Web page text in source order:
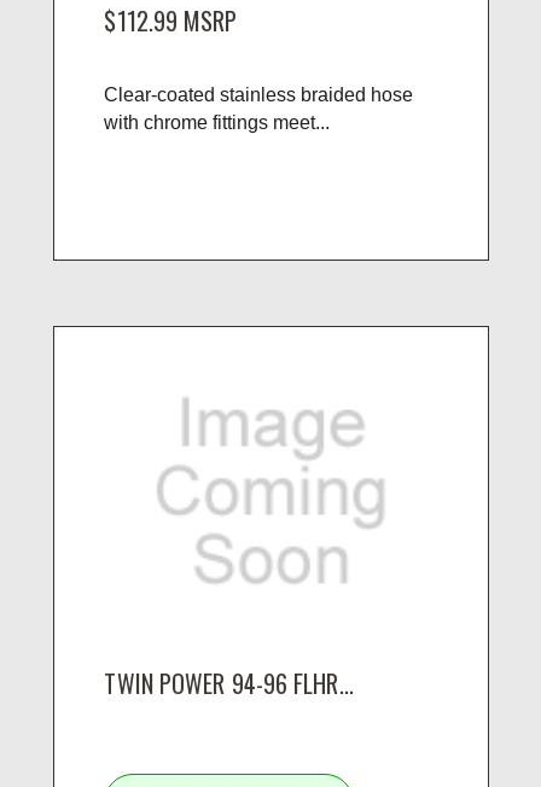
$112.99 MSRP
Clear-coated stainless braided hose
with chrome fittings meet...
TWIN POWER 94-96 FLHR...